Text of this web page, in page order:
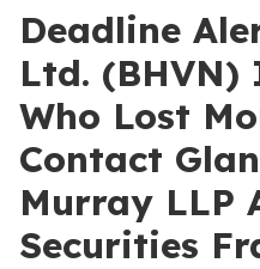
Deadline
Ltd. (BHVN)
Who Lost
Contact
Murray LLP
Securities